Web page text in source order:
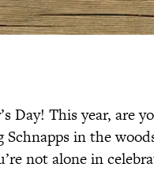
Day! This year, are
in the
not alone in